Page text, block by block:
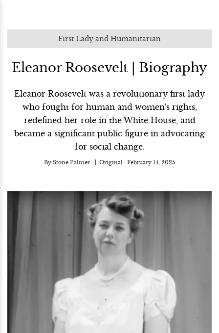
First Lady and Humanitarian
Eleanor Roosevelt | Biography
Eleanor Roosevelt was a revolutionary first lady
who fought for human and women's rights,
redefined her role in the White House, and
became a significant public figure in advocating
for social change.
By Stone Palmer Original : February 14, 2025